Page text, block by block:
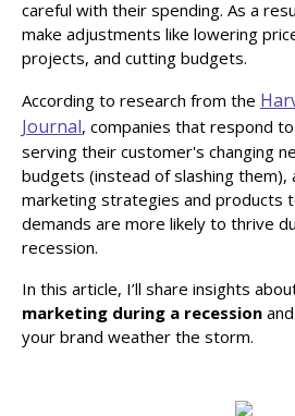
careful with their spending. As a
make adjustments like lowering
projects, and cutting budgets.
According to research from the
Journal, companies that respond
serving their customer's changing
budgets (instead of slashing them),
marketing strategies and products
demands are more likely to thrive
recession.
In this article, I’ll share insights
marketing during a recession
your brand weather the storm.